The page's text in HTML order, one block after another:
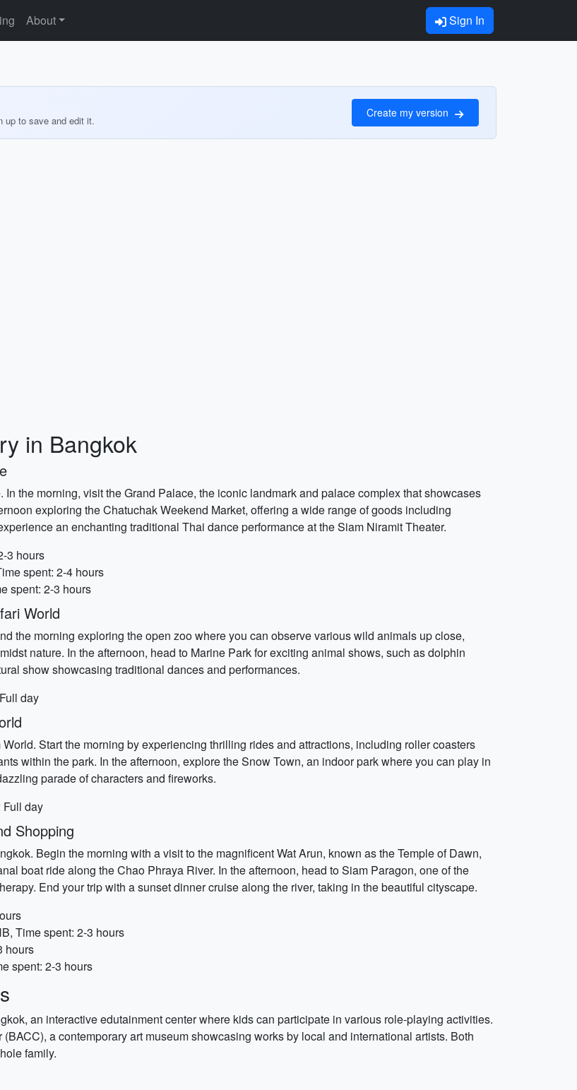
About Sign In
up to save and edit it.
Create my version
in Bangkok
the morning, visit the Grand Palace, the iconic landmark and palace complex that showcases
exploring the Chatuchak Weekend Market, offering a wide range of goods including
an enchanting traditional Thai dance performance at the Siam Niramit Theater.
3 hours
spent: 2-4 hours
spent: 2-3 hours
World
the morning exploring the open zoo where you can observe various wild animals up close,
nature. In the afternoon, head to Marine Park for exciting animal shows, such as dolphin
show showcasing traditional dances and performances.
day
Start the morning by experiencing thrilling rides and attractions, including roller coasters
within the park. In the afternoon, explore the Snow Town, an indoor park where you can play in
parade of characters and fireworks.
Full day
Shopping
Begin the morning with a visit to the magnificent Wat Arun, known as the Temple of Dawn,
boat ride along the Chao Phraya River. In the afternoon, head to Siam Paragon, one of the
End your trip with a sunset dinner cruise along the river, taking in the beautiful cityscape.
Time spent: 2-3 hours
hours
spent: 2-3 hours
an interactive edutainment center where kids can participate in various role-playing activities.
a contemporary art museum showcasing works by local and international artists. Both
family.